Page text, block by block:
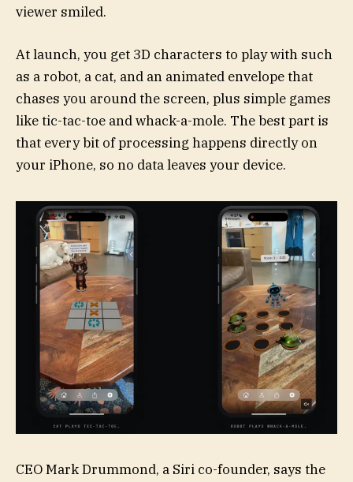
viewer smiled.
At launch, you get 3D characters to play with such
as a robot, a cat, and an animated envelope that
chases you around the screen, plus simple games
like tic-tac-toe and whack-a-mole. The best part is
that every bit of processing happens directly on
your iPhone, so no data leaves your device.
CEO Mark Drummond, a Siri co-founder, says the